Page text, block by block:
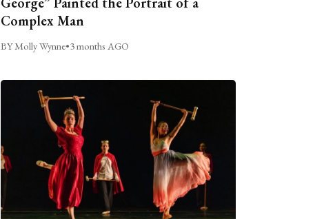
Complex Man
BY Molly Wynne•3 months AGO